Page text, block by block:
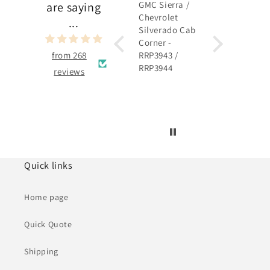
are saying
...
from 268
reviews
GMC Sierra /
Chevrolet
Silverado Cab
Corner -
RRP3943 /
RRP3944
Rocker Panel -
RRP3915 /
Quick links
Home page
Quick Quote
Shipping